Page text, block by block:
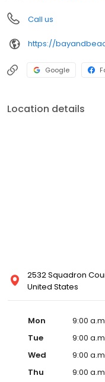
Call us
https://
Google
Location details
2532 Squadron
United States
Mon
9:00
Tue
9:00
Wed
9:00
Thu
9:00